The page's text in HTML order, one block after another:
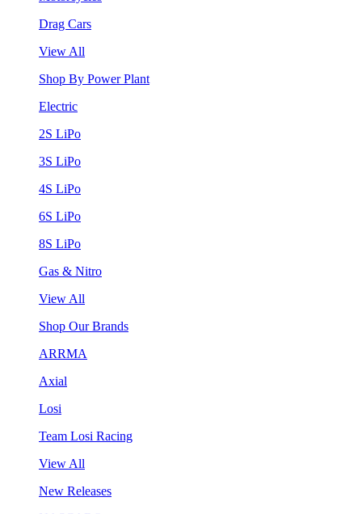
Drag Cars
View All
Shop By Power Plant
Electric
2S LiPo
3S LiPo
4S LiPo
6S LiPo
8S LiPo
Gas & Nitro
View All
Shop Our Brands
ARRMA
Axial
Losi
Team Losi Racing
View All
New Releases